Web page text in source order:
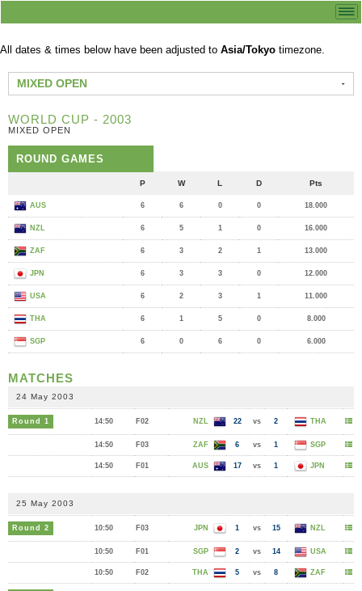
All dates & times below have been adjusted to Asia/Tokyo timezone.
MIXED OPEN
WORLD CUP - 2003
MIXED OPEN
ROUND GAMES
P W L D Pts
AUS 6 6 0 0 18.000
NZL 6 5 1 0 16.000
ZAF 6 3 2 1 13.000
JPN 6 3 3 0 12.000
USA 6 2 3 1 11.000
THA 6 1 5 0 8.000
SGP 6 0 6 0 6.000
MATCHES
24 May 2003
Round 1 14:50 F02 NZL 22 vs 2 THA
14:50 F03 ZAF 6 vs 1 SGP
14:50 F01 AUS 17 vs 1 JPN
25 May 2003
Round 2 10:50 F03 JPN 1 vs 15 NZL
10:50 F01 SGP 2 vs 14 USA
10:50 F02 THA 5 vs 8 ZAF